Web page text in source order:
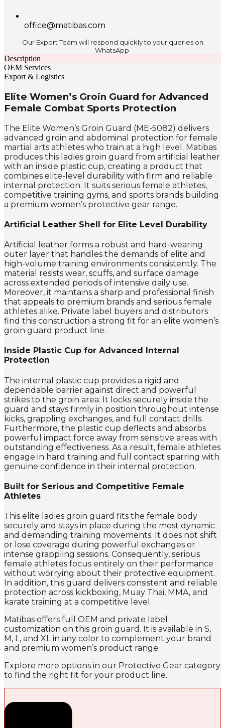
office@matibas.com
Our Export Team will respond quickly to your queries on
WhatsApp
Description
OEM Services
Export & Logistics
Elite Women’s Groin Guard for Advanced
Female Combat Sports Protection
The Elite Women’s Groin Guard (ME-5082) delivers
advanced groin and abdominal protection for female
martial arts athletes who train at a high level. Matibas
produces this ladies groin guard from artificial leather
with an inside plastic cup, creating a product that
combines elite-level durability with firm and reliable
internal protection. It suits serious female athletes,
competitive training gyms, and sports brands building
a premium women’s protective gear range.
Artificial Leather Shell for Elite Level Durability
Artificial leather forms a robust and hard-wearing
outer layer that handles the demands of elite and
high-volume training environments consistently. The
material resists wear, scuffs, and surface damage
across extended periods of intensive daily use.
Moreover, it maintains a sharp and professional finish
that appeals to premium brands and serious female
athletes alike. Private label buyers and distributors
find this construction a strong fit for an elite women’s
groin guard product line.
Inside Plastic Cup for Advanced Internal
Protection
The internal plastic cup provides a rigid and
dependable barrier against direct and powerful
strikes to the groin area. It locks securely inside the
guard and stays firmly in position throughout intense
kicks, grappling exchanges, and full contact drills.
Furthermore, the plastic cup deflects and absorbs
powerful impact force away from sensitive areas with
outstanding effectiveness. As a result, female athletes
engage in hard training and full contact sparring with
genuine confidence in their internal protection.
Built for Serious and Competitive Female
Athletes
This elite ladies groin guard fits the female body
securely and stays in place during the most dynamic
and demanding training movements. It does not shift
or lose coverage during powerful exchanges or
intense grappling sessions. Consequently, serious
female athletes focus entirely on their performance
without worrying about their protective equipment.
In addition, this guard delivers consistent and reliable
protection across kickboxing, Muay Thai, MMA, and
karate training at a competitive level.
Matibas offers full OEM and private label
customization on this groin guard. It is available in S,
M, L, and XL in any color to complement your brand
and premium women’s product range.
Explore more options in our Protective Gear category
to find the right fit for your product line.